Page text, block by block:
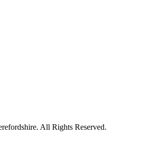
All Rights Reserved.